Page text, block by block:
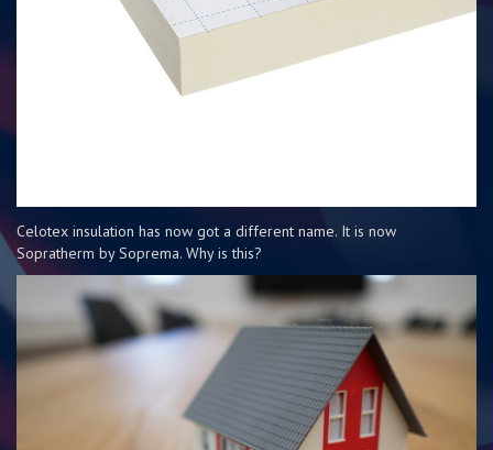
Celotex insulation has now got a different name. It is now
Sopratherm by Soprema. Why is this?